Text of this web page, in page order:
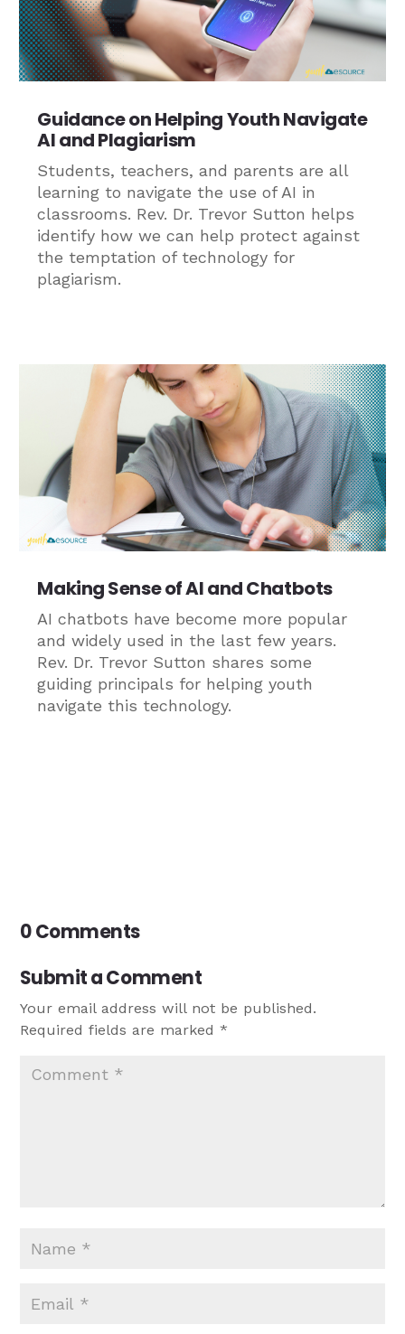
Guidance on Helping Youth Navigate
AI and Plagiarism
Students, teachers, and parents are all
learning to navigate the use of AI in
classrooms. Rev. Dr. Trevor Sutton helps
identify how we can help protect against
the temptation of technology for
plagiarism.
Making Sense of AI and Chatbots
AI chatbots have become more popular
and widely used in the last few years.
Rev. Dr. Trevor Sutton shares some
guiding principals for helping youth
navigate this technology.
0 Comments
Submit a Comment
Your email address will not be published.
Required fields are marked*